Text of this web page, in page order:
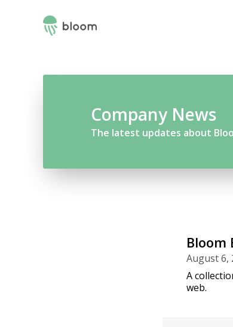
Company News
The latest updates about
Bloom
August 6,
A
web.